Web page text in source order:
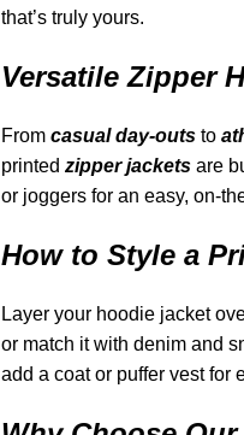
that’s truly yours.
Versatile Zipper
From casual day-outs to
printed zipper jackets are
or joggers for an easy, on-
How to Style a
Layer your hoodie jacket
or match it with denim and
add a coat or puffer vest for